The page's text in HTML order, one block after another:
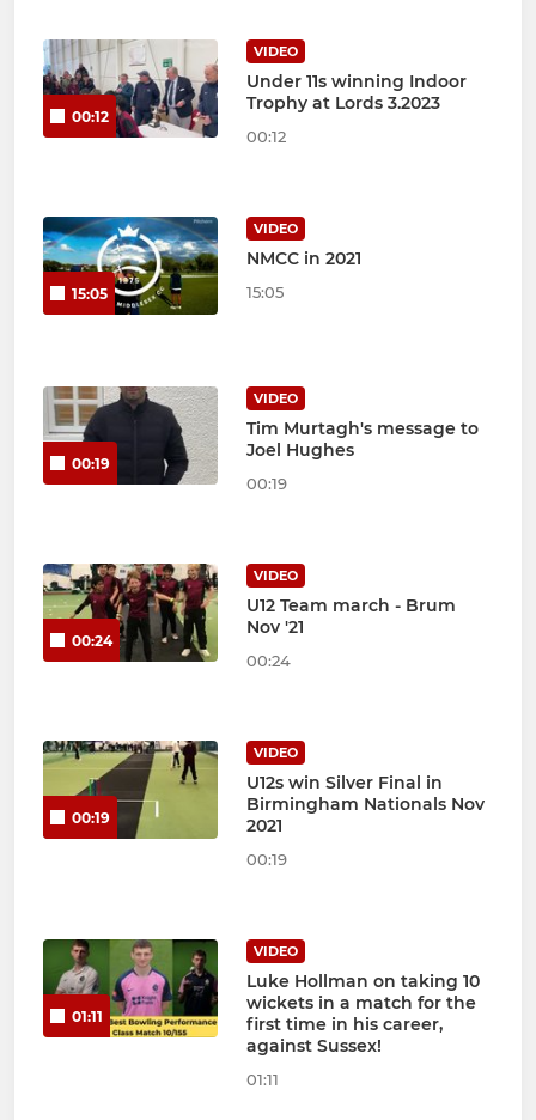
00:12
VIDEO
Under 11s winning Indoor
Trophy at Lords 3.2023
00:12
15:05
VIDEO
NMCC in 2021
15:05
00:19
VIDEO
Tim Murtagh's message to
Joel Hughes
00:19
00:24
VIDEO
U12 Team march - Brum
Nov '21
00:24
00:19
VIDEO
U12s win Silver Final in
Birmingham Nationals Nov
2021
00:19
01:11
VIDEO
Luke Hollman on taking 10
wickets in a match for the
first time in his career,
against Sussex!
01:11